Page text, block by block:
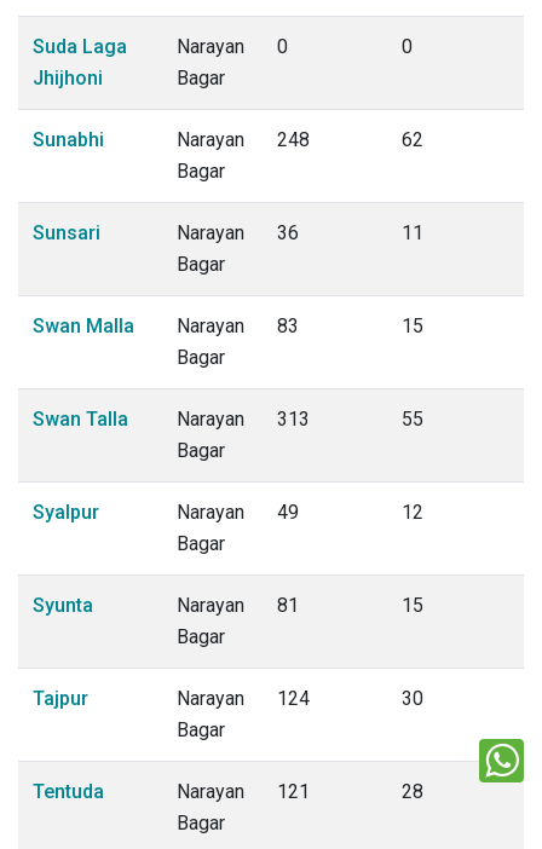
Suda Laga
Jhijhoni
Narayan
Bagar
0 0
Sunabhi
Narayan
Bagar
248 62
Sunsari
Narayan
Bagar
36 11
Swan Malla
Narayan
Bagar
83 15
Swan Talla
Narayan
Bagar
313 55
Syalpur
Narayan
Bagar
49 12
Syunta
Narayan
Bagar
81 15
Tajpur
Narayan
Bagar
124 30
Tentuda
Narayan
Bagar
121 28